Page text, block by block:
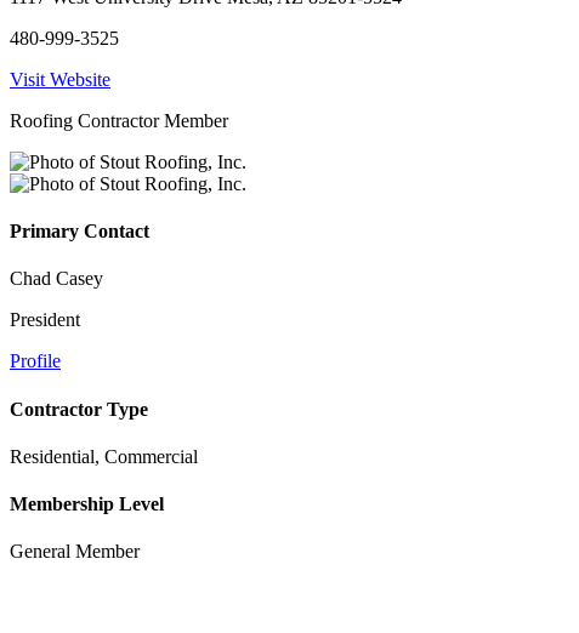
480-999-3525
Visit Website
Roofing Contractor Member
Primary Contact
Chad Casey
President
Profile
Contractor Type
Residential, Commercial
Membership Level
General Member